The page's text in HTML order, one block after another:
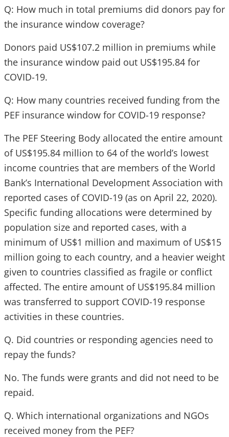
Q: How much in total premiums did donors pay for
the insurance window coverage?
Donors paid US$107.2 million in premiums while
the insurance window paid out US$195.84 for
COVID-19.
Q: How many countries received funding from the
PEF insurance window for COVID-19 response?
The PEF Steering Body allocated the entire amount
of US$195.84 million to 64 of the world’s lowest
income countries that are members of the World
Bank’s International Development Association with
reported cases of COVID-19 (as on April 22, 2020).
Specific funding allocations were determined by
population size and reported cases, with a
minimum of US$1 million and maximum of US$15
million going to each country, and a heavier weight
given to countries classified as fragile or conflict
affected. The entire amount of US$195.84 million
was transferred to support COVID-19 response
activities in these countries.
Q. Did countries or responding agencies need to
repay the funds?
No. The funds were grants and did not need to be
repaid.
Q. Which international organizations and NGOs
received money from the PEF?